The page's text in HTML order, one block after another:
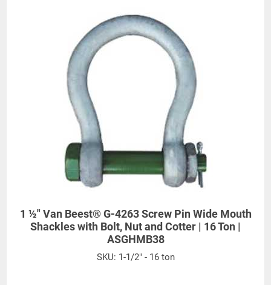
1 ½" Van Beest® G-4263 Screw Pin Wide Mouth
Shackles with Bolt, Nut and Cotter | 16 Ton |
ASGHMB38
SKU: 1-1/2" - 16 ton